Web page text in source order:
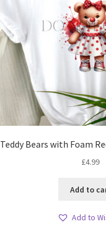
Teddy Bears with Foam
£4.99
Add to
Add to